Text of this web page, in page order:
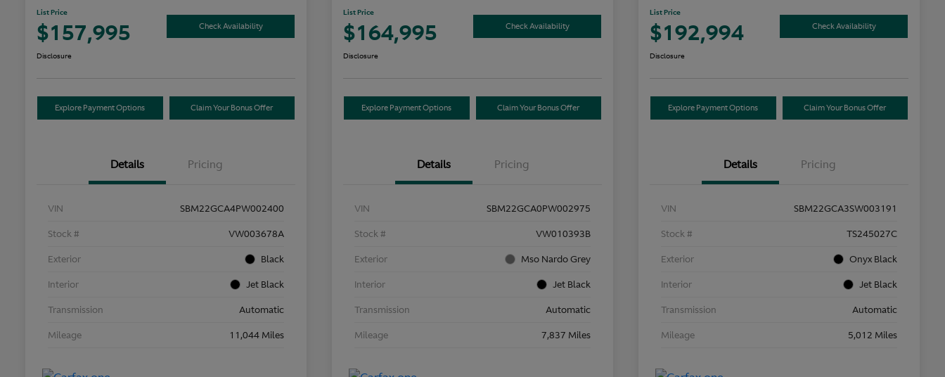
List Price
$157,995 Check Availability
Disclosure
Explore Payment Options Claim Your Bonus Offer
Details Pricing
VIN SBM22GCA4PW002400
Stock # VW003678A
Exterior Black
Interior Jet Black
Transmission Automatic
Mileage 11,044 Miles
List Price
$164,995 Check Availability
Disclosure
Explore Payment Options Claim Your Bonus Offer
Details Pricing
VIN SBM22GCA0PW002975
Stock # VW010393B
Exterior Mso Nardo Grey
Interior Jet Black
Transmission Automatic
Mileage 7,837 Miles
List Price
$192,994 Check Availability
Disclosure
Explore Payment Options Claim Your Bonus Offer
Details Pricing
VIN SBM22GCA3SW003191
Stock # TS245027C
Exterior Onyx Black
Interior Jet Black
Transmission Automatic
Mileage 5,012 Miles